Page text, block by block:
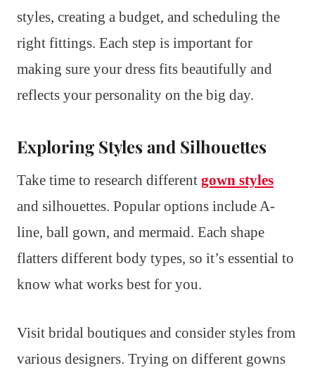
styles, creating a budget, and scheduling the
right fittings. Each step is important for
making sure your dress fits beautifully and
reflects your personality on the big day.
Exploring Styles and Silhouettes
Take time to research different gown styles
and silhouettes. Popular options include A-
line, ball gown, and mermaid. Each shape
flatters different body types, so it’s essential to
know what works best for you.
Visit bridal boutiques and consider styles from
various designers. Trying on different gowns